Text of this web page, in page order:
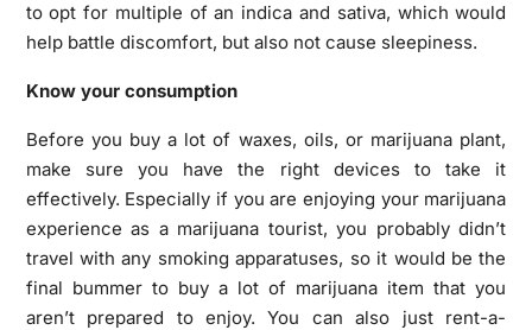
to opt for multiple of an indica and sativa, which would
help battle discomfort, but also not cause sleepiness.
Know your consumption
Before you buy a lot of waxes, oils, or marijuana plant,
make sure you have the right devices to take it
effectively. Especially if you are enjoying your marijuana
experience as a marijuana tourist, you probably didn’t
travel with any smoking apparatuses, so it would be the
final bummer to buy a lot of marijuana item that you
aren’t prepared to enjoy. You can also just rent-a-